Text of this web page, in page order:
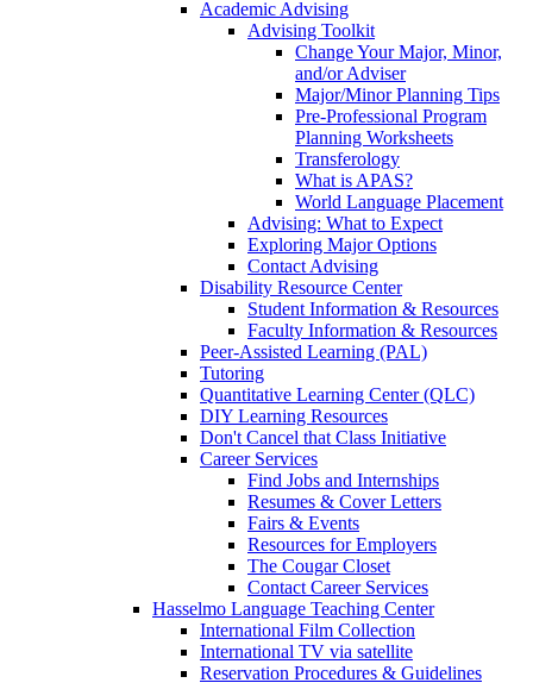
Academic Advising
Advising Toolkit
Change Your Major, Minor,
and/or Adviser
Major/Minor Planning Tips
Pre-Professional Program
Planning Worksheets
Transferology
What is APAS?
World Language Placement
Advising: What to Expect
Exploring Major Options
Contact Advising
Disability Resource Center
Student Information & Resources
Faculty Information & Resources
Peer-Assisted Learning (PAL)
Tutoring
Quantitative Learning Center (QLC)
DIY Learning Resources
Don't Cancel that Class Initiative
Career Services
Find Jobs and Internships
Resumes & Cover Letters
Fairs & Events
Resources for Employers
The Cougar Closet
Contact Career Services
Hasselmo Language Teaching Center
International Film Collection
International TV via satellite
Reservation Procedures & Guidelines